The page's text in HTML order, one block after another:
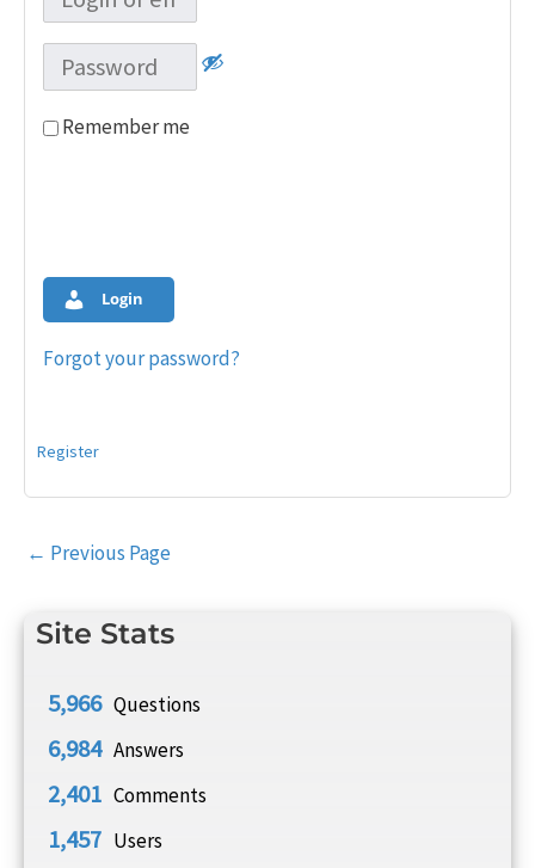
Site Stats
5,966 Questions
6,984 Answers
2,401 Comments
1,457 Users
Remember me
Login
Forgot your password?
Register
Post
← Previous Page